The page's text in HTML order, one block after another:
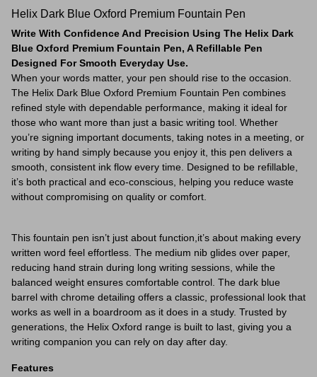
Helix Dark Blue Oxford Premium Fountain Pen
Write With Confidence And Precision Using The Helix Dark
Blue Oxford Premium Fountain Pen, A Refillable Pen
Designed For Smooth Everyday Use.
When your words matter, your pen should rise to the occasion.
The Helix Dark Blue Oxford Premium Fountain Pen combines
refined style with dependable performance, making it ideal for
those who want more than just a basic writing tool. Whether
you’re signing important documents, taking notes in a meeting, or
writing by hand simply because you enjoy it, this pen delivers a
smooth, consistent ink flow every time. Designed to be refillable,
it’s both practical and eco-conscious, helping you reduce waste
without compromising on quality or comfort.
This fountain pen isn’t just about function,it’s about making every
written word feel effortless. The medium nib glides over paper,
reducing hand strain during long writing sessions, while the
balanced weight ensures comfortable control. The dark blue
barrel with chrome detailing offers a classic, professional look that
works as well in a boardroom as it does in a study. Trusted by
generations, the Helix Oxford range is built to last, giving you a
writing companion you can rely on day after day.
Features